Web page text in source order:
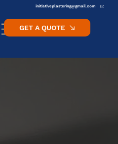
initiativeplastering@gmail.com
GET A QUOTE